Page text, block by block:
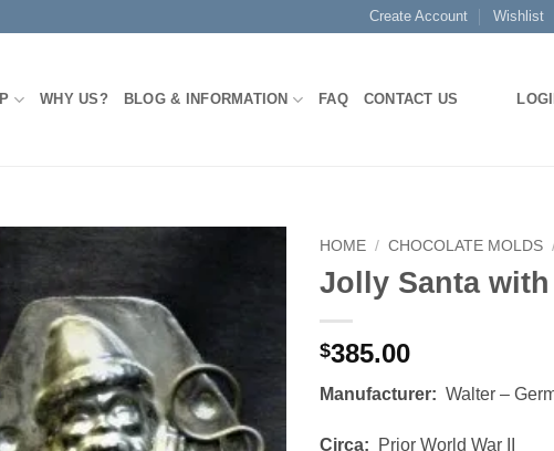
Create Account Wishlist
WHY US? BLOG & INFORMATION FAQ CONTACT US
HOME / CHOCOLATE MOLDS
Jolly Santa
$385.00
Manufacturer:Walter –
Circa: Prior World War II